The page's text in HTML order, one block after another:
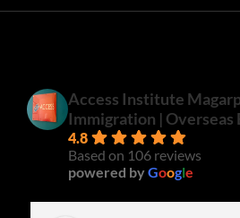
Access Institute
Immigration | Overseas
4.8
Based on 106 reviews
powered byGoogle